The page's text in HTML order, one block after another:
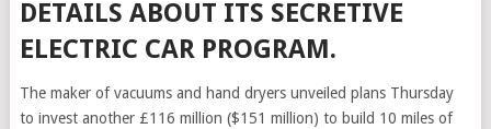
DETAILS ABOUT ITS SECRETIVE
ELECTRIC CAR PROGRAM.
The maker of vacuums and hand dryers unveiled plans Thursday
to invest another £116 million ($151 million) to build 10 miles of